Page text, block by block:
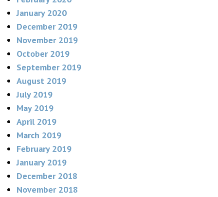
January 2020
December 2019
November 2019
October 2019
September 2019
August 2019
July 2019
May 2019
April 2019
March 2019
February 2019
January 2019
December 2018
November 2018